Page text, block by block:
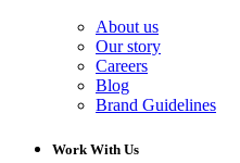
About us
Our story
Careers
Blog
Brand Guidelines
Work With Us